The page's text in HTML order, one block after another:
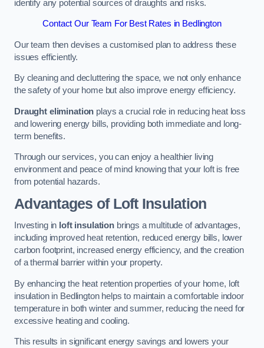
identify any potential sources of draughts and risks.
Contact Our Team For Best Rates in Bedlington
Our team then devises a customised plan to address these
issues efficiently.
By cleaning and decluttering the space, we not only enhance
the safety of your home but also improve energy efficiency.
Draught elimination plays a crucial role in reducing heat loss
and lowering energy bills, providing both immediate and long-
term benefits.
Through our services, you can enjoy a healthier living
environment and peace of mind knowing that your loft is free
from potential hazards.
Advantages of Loft Insulation
Investing in loft insulationbrings a multitude of advantages,
including improved heat retention, reduced energy bills, lower
carbon footprint, increased energy efficiency, and the creation
of a thermal barrier within your property.
By enhancing the heat retention properties of your home, loft
insulation in Bedlington helps to maintain a comfortable indoor
temperature in both winter and summer, reducing the need for
excessive heating and cooling.
This results in significant energy savings and lowers your